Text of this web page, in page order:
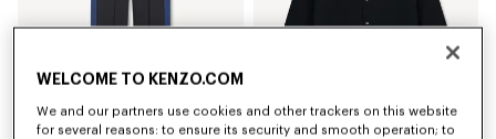
WELCOME TO KENZO.COM
We and our partners use cookies and other trackers on this website
for several reasons: to ensure its security and smooth operation; to